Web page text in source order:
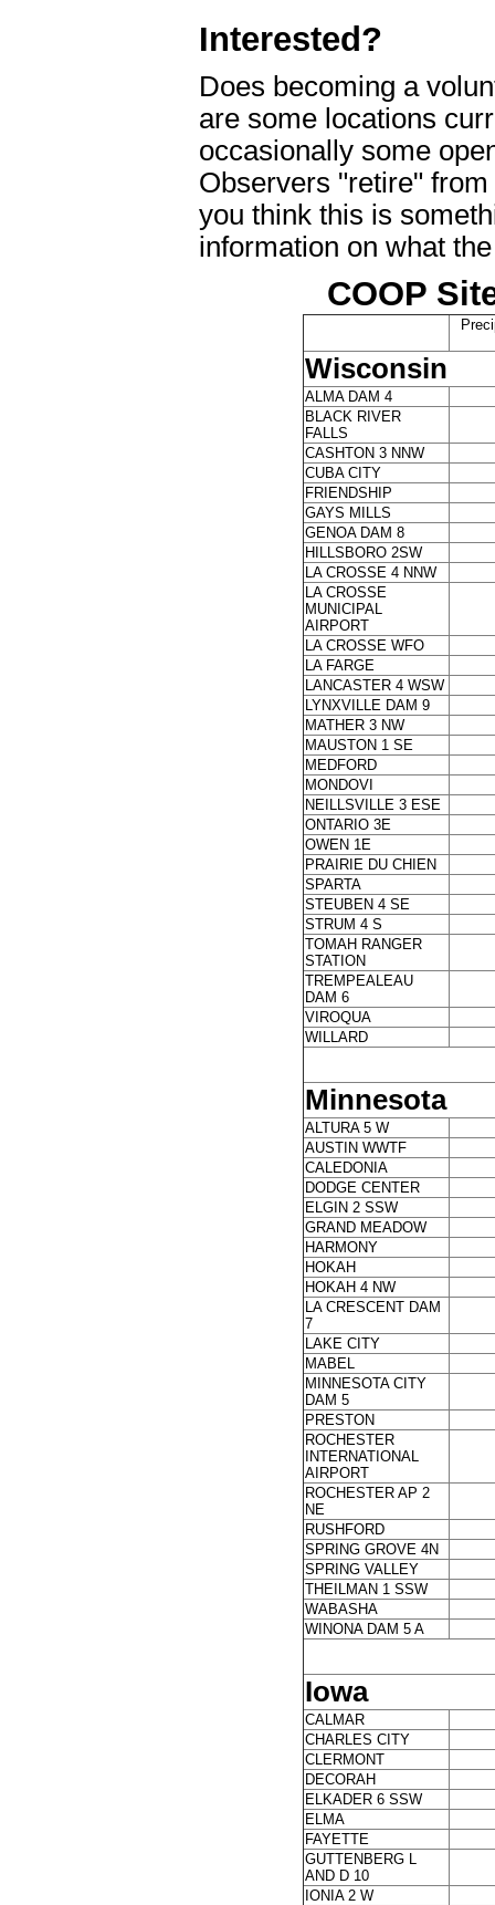
Interested?
Does becoming a
are some locations
occasionally some
Observers "retire"
you think this is
information on what
COOP
Wisconsin
ALMA DAM 4
BLACK RIVER
FALLS
CASHTON 3 NNW
CUBA CITY
FRIENDSHIP
GAYS MILLS
GENOA DAM 8
HILLSBORO 2SW
LA CROSSE 4 NNW
LA CROSSE
MUNICIPAL
AIRPORT
LA CROSSE WFO
LA FARGE
LANCASTER 4 WSW
LYNXVILLE DAM 9
MATHER 3 NW
MAUSTON 1 SE
MEDFORD
MONDOVI
NEILLSVILLE 3 ESE
ONTARIO 3E
OWEN 1E
PRAIRIE DU CHIEN
SPARTA
STEUBEN 4 SE
STRUM 4 S
TOMAH RANGER
STATION
TREMPEALEAU
DAM 6
VIROQUA
WILLARD
Minnesota
ALTURA 5 W
AUSTIN WWTF
CALEDONIA
DODGE CENTER
ELGIN 2 SSW
GRAND MEADOW
HARMONY
HOKAH
HOKAH 4 NW
LA CRESCENT DAM
7
LAKE CITY
MABEL
MINNESOTA CITY
DAM 5
PRESTON
ROCHESTER
INTERNATIONAL
AIRPORT
ROCHESTER AP 2
NE
RUSHFORD
SPRING GROVE 4N
SPRING VALLEY
THEILMAN 1 SSW
WABASHA
WINONA DAM 5 A
Iowa
CALMAR
CHARLES CITY
CLERMONT
DECORAH
ELKADER 6 SSW
ELMA
FAYETTE
GUTTENBERG L
AND D 10
IONIA 2 W